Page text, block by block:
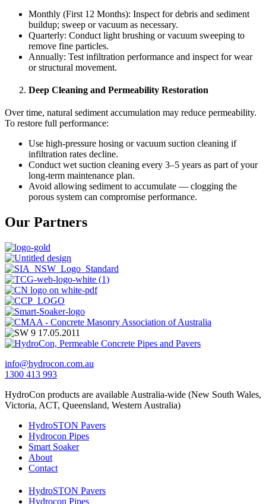
Monthly (First 12 Months): Inspect for debris and sediment
buildup; sweep or vacuum as necessary.
Quarterly: Conduct light brushing or vacuum sweeping to
remove fine particles.
Annually: Test infiltration performance and inspect for wear
or structural movement.
Deep Cleaning and Permeability Restoration
Over time, natural sediment accumulation may reduce permeability.
To restore full performance:
Use high-pressure hosing or vacuum suction cleaning if
infiltration rates decline.
Conduct wet suction cleaning every 3–5 years as part of your
long-term maintenance plan.
Avoid allowing sediment to accumulate — clogging the
porous system can compromise performance.
Our Partners
info@hydrocon.com.au
1300 413 993
HydroCon products are available Australia-wide (New South Wales,
Victoria, ACT, Queensland, Western Australia)
HydroSTON Pavers
Hydrocon Pipes
Smart Soaker
About
Contact
HydroSTON Pavers
Hydrocon Pipes